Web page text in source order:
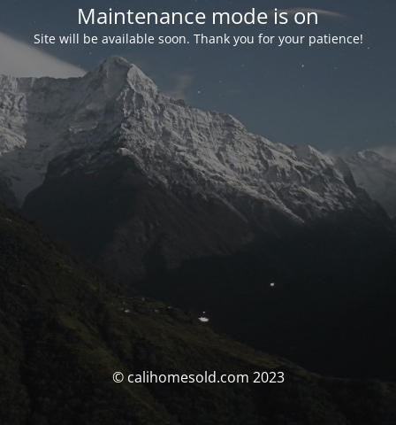
Maintenance mode is on
Site will be available soon. Thank you for your patience!
© calihomesold.com 2023